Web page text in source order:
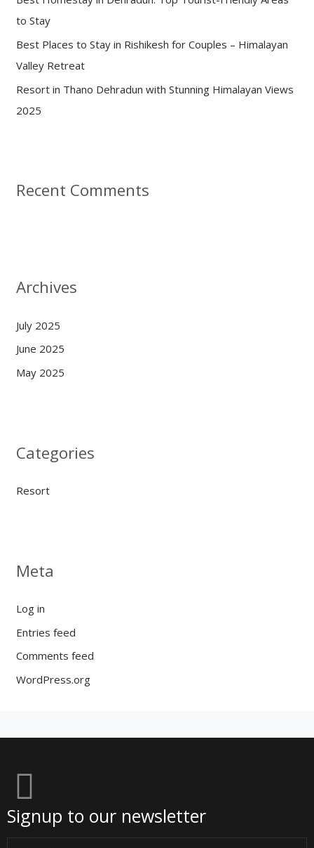
to Stay
Best Places to Stay in Rishikesh for Couples – Himalayan
Valley Retreat
Resort in Thano Dehradun with Stunning Himalayan Views
2025
Recent Comments
Archives
July 2025
June 2025
May 2025
Categories
Resort
Meta
Log in
Entries feed
Comments feed
WordPress.org
Signup to our newsletter